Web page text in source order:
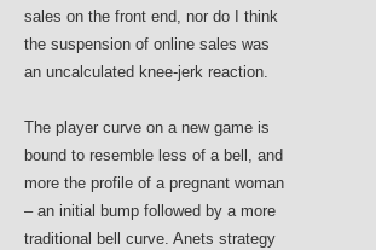
sales on the front end, nor do I think
the suspension of online sales was
an uncalculated knee-jerk reaction.
The player curve on a new game is
bound to resemble less of a bell, and
more the profile of a pregnant woman
– an initial bump followed by a more
traditional bell curve. Anets strategy